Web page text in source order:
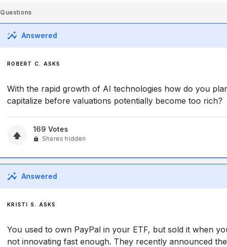
Questions
Answered
ROBERT C. ASKS
With the rapid growth of AI technologies how do you
capitalize before valuations potentially become too rich?
169 Votes
Shares hidden
Answered
KRISTI S. ASKS
You used to own PayPal in your ETF, but sold it when
not innovating fast enough. They recently announced